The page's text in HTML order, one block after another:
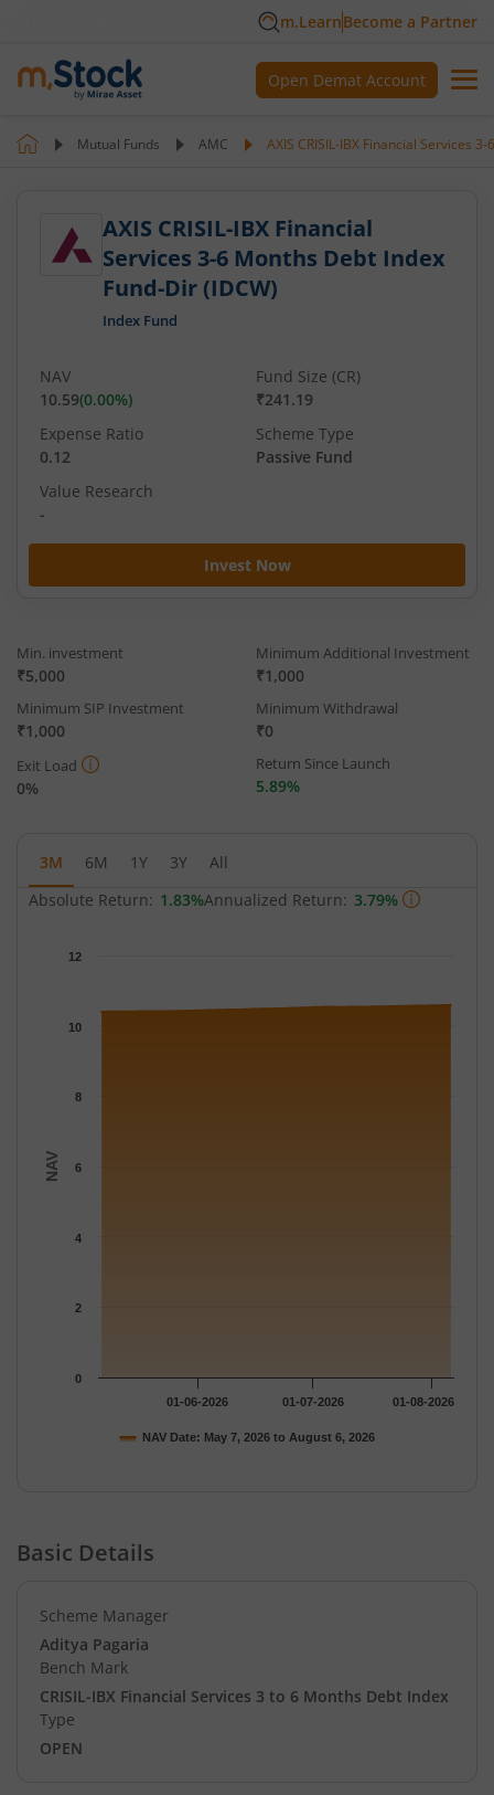
m.LearnBecome a Partner
Open Demat Account
Mutual Funds AMC AXIS CRISIL-IBX Financial Services
AXIS CRISIL-IBX Financial
Services 3-6 Months Debt Index
Fund-Dir (IDCW)
Index Fund
Invest Now
NAV
10.59(0.00%)
Fund Size (CR)
₹241.19
Expense Ratio
0.12
Scheme Type
Passive Fund
Value Research
-
Min. investment
₹5,000
Minimum Additional Investment
₹1,000
Minimum SIP Investment
₹1,000
Minimum Withdrawal
₹0
Exit Load
0%
Return Since Launch
5.89%
3M 6M 1Y 3Y
All
Absolute Return: 1.83%Annualized Return: 3.79%
The chart has 1 Y axis displaying NAV. Data ranges from
NAV
NAV Date: May 7, 2026 to August 6, 2026
01-06-2026 01-07-2026 01-08-2026
0
2
4
6
8
10
12
Basic Details
Scheme Manager
Aditya Pagaria
Bench Mark
CRISIL-IBX Financial Services 3 to 6 Months Debt Index
Type
OPEN